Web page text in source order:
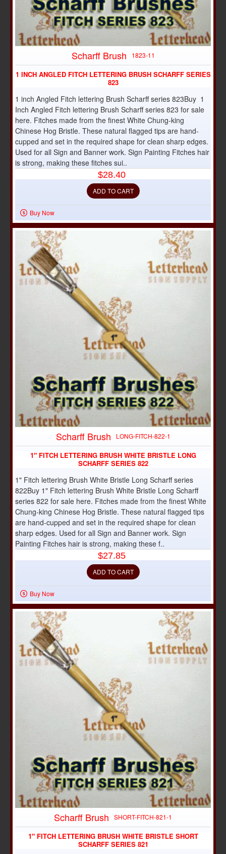
Scharff Brush 1823-11
1 INCH ANGLED FITCH LETTERING BRUSH SCHARFF SERIES
823
1 inch Angled Fitch lettering Brush Scharff series 823Buy 1
Inch Angled Fitch lettering Brush Scharff series 823 for sale
here. Fitches made from the finest White Chung-king
Chinese Hog Bristle. These natural flagged tips are hand-
cupped and set in the required shape for clean sharp edges.
Used for all Sign and Banner work. Sign Painting Fitches hair
is strong, making these fitches sui..
$28.40
ADD TO CART
Buy Now
Scharff Brush LONG-FITCH-822-1
1" FITCH LETTERING BRUSH WHITE BRISTLE LONG
SCHARFF SERIES 822
1" Fitch lettering Brush White Bristle Long Scharff series
822Buy 1" Fitch lettering Brush White Bristle Long Scharff
series 822 for sale here. Fitches made from the finest White
Chung-king Chinese Hog Bristle. These natural flagged tips
are hand-cupped and set in the required shape for clean
sharp edges. Used for all Sign and Banner work. Sign
Painting Fitches hair is strong, making these f..
$27.85
ADD TO CART
Buy Now
Scharff Brush SHORT-FITCH-821-1
1" FITCH LETTERING BRUSH WHITE BRISTLE SHORT
SCHARFF SERIES 821